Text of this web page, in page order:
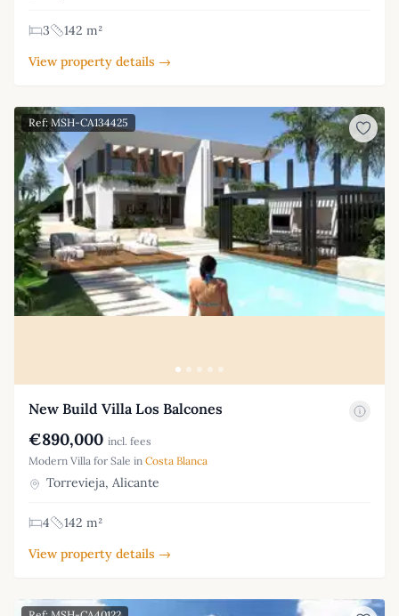
3
142 m²
View property details →
Ref: MSH-CA134425
New Build Villa Los Balcones
€890,000 incl. fees
Modern Villa for Sale in Costa Blanca
Torrevieja, Alicante
4
142 m²
View property details →